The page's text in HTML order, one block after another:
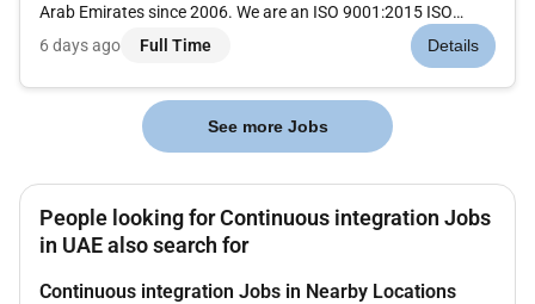
Arab Emirates since 2006. We are an ISO 9001:2015 ISO
14001:2015 & ISO 45001:2018 accredited company and have
provided asset integrity solutions to high-profile clients
6 days ago Full Time Details
See more Jobs
People looking for Continuous integration Jobs
in UAE also search for
Continuous integration Jobs in Nearby Locations